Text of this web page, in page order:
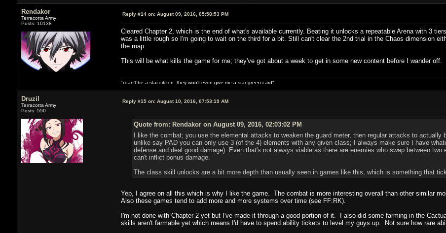
Rendakor
Terracotta Army
Posts: 10138
Reply #14 on:August 09, 2016, 05:58:53 PM
Cleared Chapter 2, which is the end of what's available currently. Beating it unlocks a repeatable Arena with 3
was a little rough so I'm going to wait on the third for a bit. Still can't clear the 2nd trial in the Chaos dimension
the map.
This will be what kills the game for me; they've got about a week to get in some new content before I wander off.
"i can't be a star citizen. they won't even give me a star green card"
Druzil
Terracotta Army
Posts: 550
Reply #15 on:August 10, 2016, 07:53:19 AM
Quote from: Rendakor on August 09, 2016, 02:03:02 PM
I like the combat; you use the elemental attacks to weaken the guard meter, then regular attacks to
unlike say PAD you can only use 3 (of the 4) elements with any given class; I always make sure I have
defense and deal good damage). Even that's not always viable as there are enemies who swap between
can't inflict bonus damage.
The class skill unlocks are a bit more depth than usually seen in games like this, which is something that
Yep, I agree on all this which is why I like the game. The combat is more interesting overall than other similar
Also these games tend to add more and more systems over time (see FF:RK).
I'm not done with Chapter 2 yet but I've made it through a good portion of it. I also did some farming in the
skills aren't farmable yet which means I'd have to spend ability tickets to level my guys up. Not sure how rare